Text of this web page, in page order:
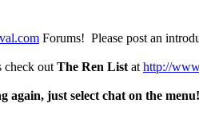
Forums! Please post an
check out The Ren List at http://
again, just select chat on the menu!